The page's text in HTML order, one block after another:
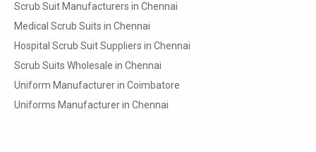
Scrub Suit Manufacturers in Chennai
Medical Scrub Suits in Chennai
Hospital Scrub Suit Suppliers in Chennai
Scrub Suits Wholesale in Chennai
Uniform Manufacturer in Coimbatore
Uniforms Manufacturer in Chennai